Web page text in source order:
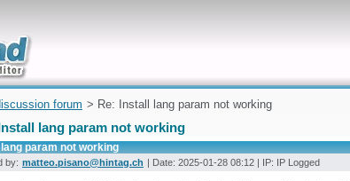
forum > Re: Install lang param not working
lang param not working
param not working
by: matteo.pisano@hintag.ch | Date: 2025-01-28 08:12 | IP: IP Logged